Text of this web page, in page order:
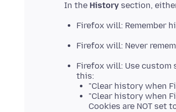
In the History
Firefox will: Remember
Firefox will: Never
Firefox will: Use
this:
"Clear history when
"Clear history when
Cookies are NOT set